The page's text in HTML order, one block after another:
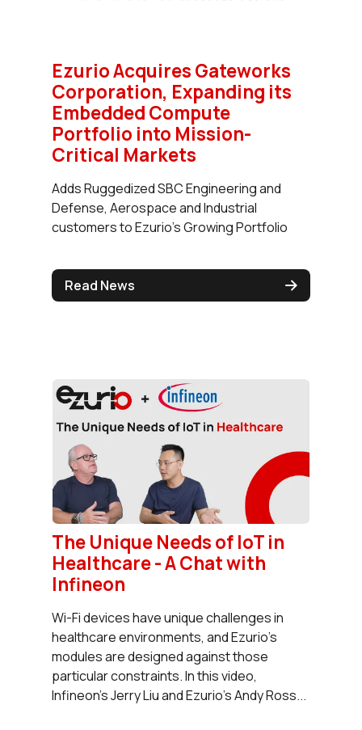
Ezurio Acquires Gateworks
Corporation, Expanding its
Embedded Compute
Portfolio into Mission-
Critical Markets
Adds Ruggedized SBC Engineering and
Defense, Aerospace and Industrial
customers to Ezurio's Growing Portfolio
Read News
The Unique Needs of IoT in
Healthcare - A Chat with
Infineon
Wi-Fi devices have unique challenges in
healthcare environments, and Ezurio's
modules are designed against those
particular constraints. In this video,
Infineon's Jerry Liu and Ezurio's Andy Ross...